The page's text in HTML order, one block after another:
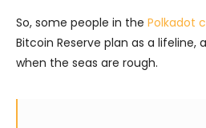
So, some people in the Polkadot
Bitcoin Reserve plan as a lifeline,
when the seas are rough.